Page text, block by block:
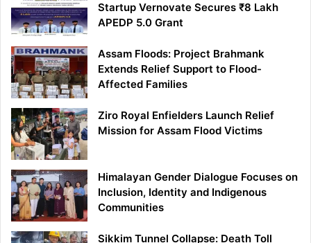
Startup Vernovate Secures ₹8 Lakh
APEDP 5.0 Grant
Assam Floods: Project Brahmank
Extends Relief Support to Flood-
Affected Families
Ziro Royal Enfielders Launch Relief
Mission for Assam Flood Victims
Himalayan Gender Dialogue Focuses on
Inclusion, Identity and Indigenous
Communities
Sikkim Tunnel Collapse: Death Toll